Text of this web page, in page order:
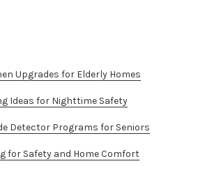
Upgrades for Elderly Homes
Ideas for Nighttime Safety
Detector Programs for Seniors
for Safety and Home Comfort